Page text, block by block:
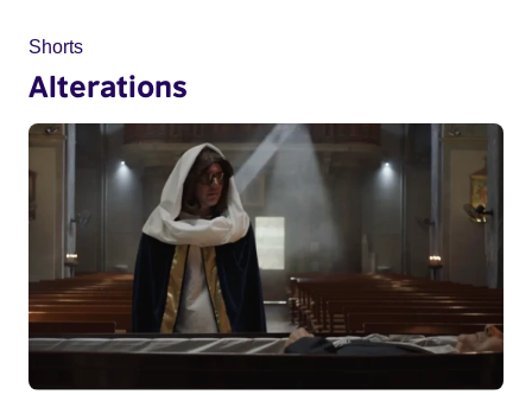
Shorts
Alterations